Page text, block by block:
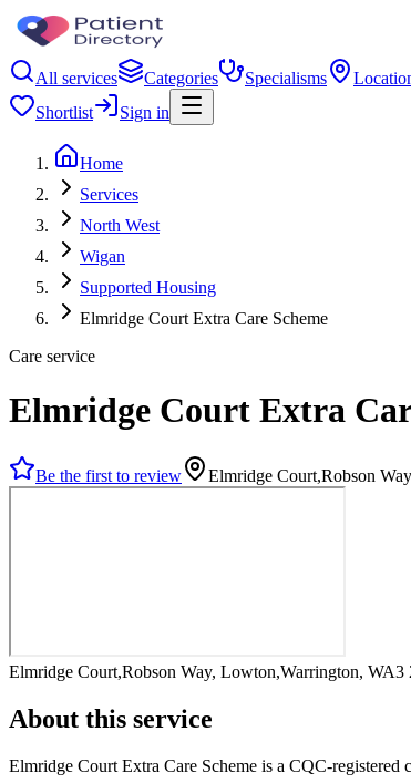
All services Categories Specialisms
Shortlist
Sign in
Home
Services
North West
Wigan
Supported Housing
Elmridge Court Extra Care Scheme
Care service
Elmridge Court Extra
Be the first to review Elmridge Court,Robson
Elmridge Court,Robson Way, Lowton,Warrington, WA3
About this service
Elmridge Court Extra Care Scheme is a CQC-registered